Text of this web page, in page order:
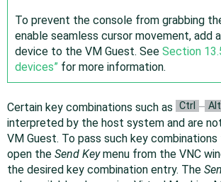
To prevent the console from grabbing
enable seamless cursor movement, add
device to the VM Guest. See Section
devices” for more information.
Certain key combinations such as Ctrl – Alt
interpreted by the host system and are
VM Guest. To pass such key
open the Send Keymenu from the VNC
the desired key combination entry. The